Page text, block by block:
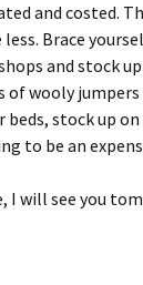
and costed.
Brace
and stock
of wooly
stock up on
to be an
I will see you